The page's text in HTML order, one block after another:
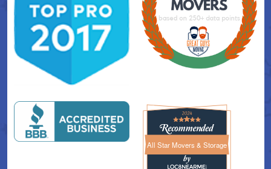
All Star Movers & StorageAll Star Movers & Storage